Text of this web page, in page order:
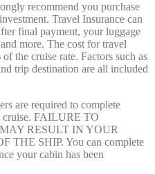
recommend you purchase
Travel Insurance can
final payment, your luggage
more. The cost for travel
the cruise rate. Factors such as
trip destination are all included
are required to complete
cruise. FAILURE TO
RESULT IN YOUR
THE SHIP. You can complete
your cabin has been